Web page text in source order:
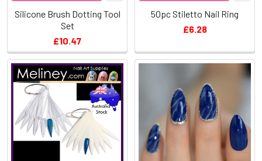
Silicone Brush Dotting Tool
Set
£10.47
50pc Stiletto Nail Ring
£6.28